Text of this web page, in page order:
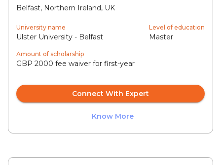
Belfast, Northern Ireland, UK
University name
Ulster University - Belfast
Level of education
Master
Amount of scholarship
GBP 2000 fee waiver for first-year
Connect With Expert
Know More